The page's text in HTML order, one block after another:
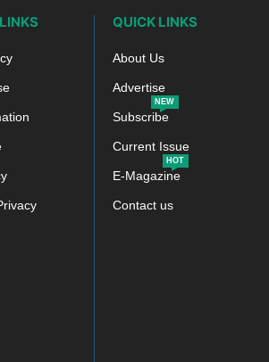
QUICK LINKS
About Us
Advertise
Subscribe
NEW
Current Issue
E-Magazine
HOT
Contact us